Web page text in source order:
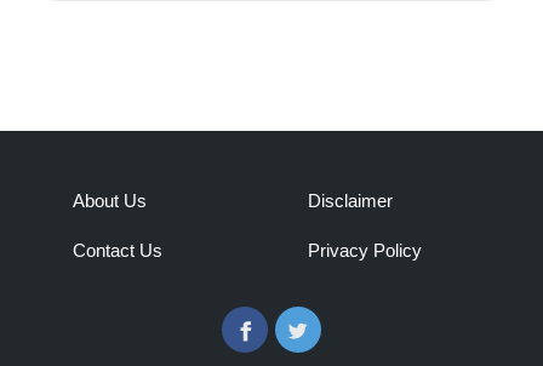
About Us
Contact Us
Disclaimer
Privacy Policy
FacebookTwitter